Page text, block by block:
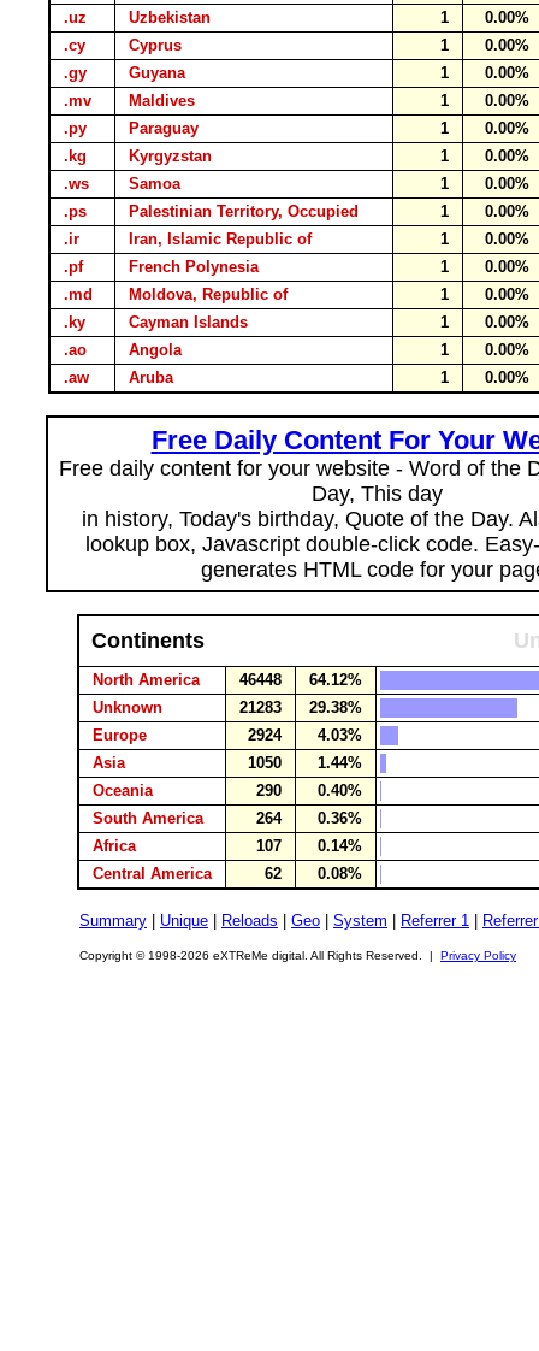
.uz
Uzbekistan 1
0.00%
.cy
Cyprus 1
0.00%
.gy
Guyana 1
0.00%
.mv
Maldives 1
0.00%
.py
Paraguay 1
0.00%
.kg
Kyrgyzstan 1
0.00%
.ws
Samoa 1
0.00%
.ps
Palestinian Territory, Occupied 1
0.00%
.ir
Iran, Islamic Republic of 1
0.00%
.pf
French Polynesia 1
0.00%
.md
Moldova, Republic of 1
0.00%
.ky
Cayman Islands 1
0.00%
.ao
Angola 1
0.00%
.aw
Aruba 1 0.00%
Free Daily Content For Your
Free daily content for your website - Word of the
Day, This day
in history, Today's birthday, Quote of the Day.
lookup box, Javascript double-click code.
generates HTML code for your
Continents
North America 46448
64.12%
Unknown
21283
29.38%
Europe
2924
4.03%
Asia
1050
1.44%
Oceania
290
0.40%
South America
264
0.36%
Africa
107
0.14%
Central America
62 0.08%
Summary Unique Reloads Geo System Referrer 1
Copyright © 1998-2026 eXTReMe digital. All Rights Reserved. | Privacy Policy